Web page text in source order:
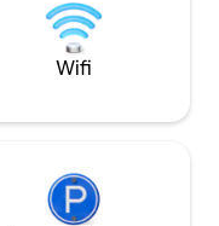
by the outside
marshmallows
Wifi